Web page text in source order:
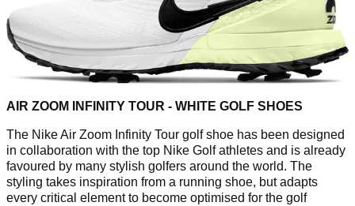
AIR ZOOM INFINITY TOUR - WHITE GOLF SHOES
The Nike Air Zoom Infinity Tour golf shoe has been designed
in collaboration with the top Nike Golf athletes and is already
favoured by many stylish golfers around the world. The
styling takes inspiration from a running shoe, but adapts
every critical element to become optimised for the golf